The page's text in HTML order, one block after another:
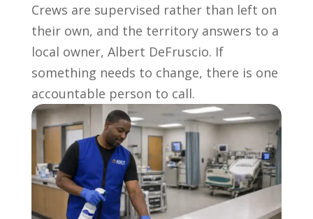
Crews are supervised rather than left on
their own, and the territory answers to a
local owner, Albert DeFruscio. If
something needs to change, there is one
accountable person to call.